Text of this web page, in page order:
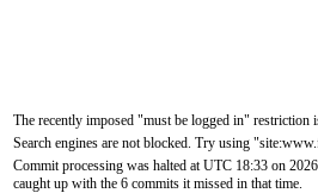
The recently imposed "must be logged in" restriction
Search engines are not blocked. Try using
Commit processing was halted at UTC 18:33 on
caught up with the 6 commits it missed in that time.